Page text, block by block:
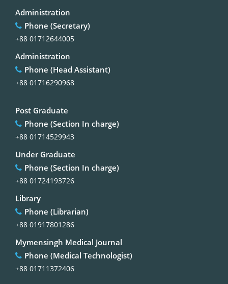
Administration
Phone (Secretary)
+88 01712644005
Administration
Phone (Head Assistant)
+88 01716290968
Post Graduate
Phone (Section In charge)
+88 01714529943
Under Graduate
Phone (Section In charge)
+88 01724193726
Library
Phone (Librarian)
+88 01917801286
Mymensingh Medical Journal
Phone (Medical Technologist)
+88 01711372406